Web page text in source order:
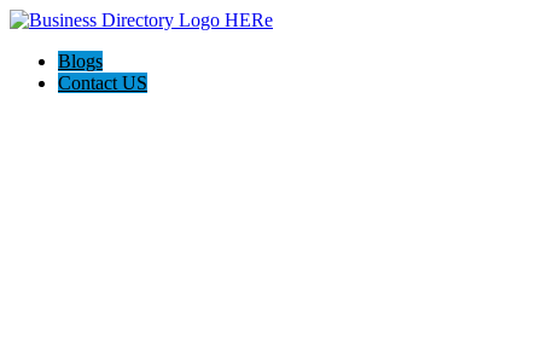
Blogs
Contact US